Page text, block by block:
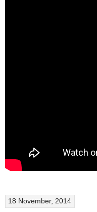
18 November, 2014